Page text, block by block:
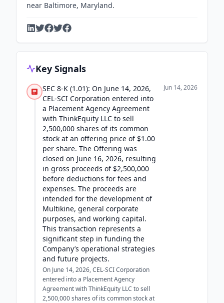
near Baltimore, Maryland.
Key Signals
SEC 8-K (1.01): On June 14, 2026,
CEL-SCI Corporation entered into
a Placement Agency Agreement
with ThinkEquity LLC to sell
2,500,000 shares of its common
stock at an offering price of $1.00
per share. The Offering was
closed on June 16, 2026, resulting
in gross proceeds of $2,500,000
before deductions for fees and
expenses. The proceeds are
intended for the development of
Multikine, general corporate
purposes, and working capital.
This transaction represents a
significant step in funding the
Company’s operational strategies
and future projects.
On June 14, 2026, CEL-SCI Corporation
entered into a Placement Agency
Agreement with ThinkEquity LLC to sell
2,500,000 shares of its common stock at
Jun 14, 2026